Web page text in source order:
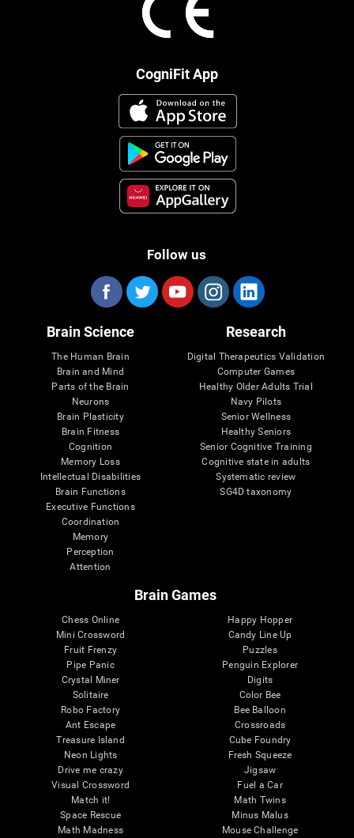
CogniFit App
Follow us
Brain Science
The Human Brain
Brain and Mind
Parts of the Brain
Neurons
Brain Plasticity
Brain Fitness
Cognition
Memory Loss
Intellectual Disabilities
Brain Functions
Executive Functions
Coordination
Memory
Perception
Attention
Research
Digital Therapeutics Validation
Computer Games
Healthy Older Adults Trial
Navy Pilots
Senior Wellness
Healthy Seniors
Senior Cognitive Training
Cognitive state in adults
Systematic review
SG4D taxonomy
Brain Games
Chess Online
Mini Crossword
Fruit Frenzy
Pipe Panic
Crystal Miner
Solitaire
Robo Factory
Ant Escape
Treasure Island
Neon Lights
Drive me crazy
Visual Crossword
Match it!
Space Rescue
Math Madness
Happy Hopper
Candy Line Up
Puzzles
Penguin Explorer
Digits
Color Bee
Bee Balloon
Crossroads
Cube Foundry
Fresh Squeeze
Jigsaw
Fuel a Car
Math Twins
Minus Malus
Mouse Challenge